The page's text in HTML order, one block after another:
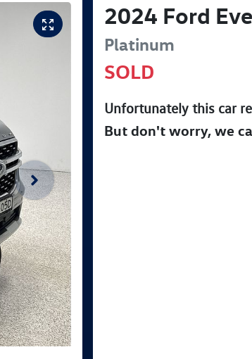
2024 Ford
Platinum
SOLD
Unfortunately this car
But don't worry, we